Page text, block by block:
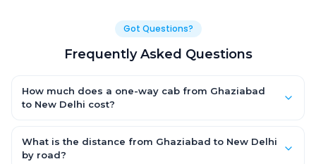
Got Questions?
Frequently Asked Questions
How much does a one-way cab from Ghaziabad
to New Delhi cost?
an AC Hatchback, with Sedan and SUV priced a little higher.
Every fare is fixed and all-inclusive — tolls, taxes and driver
What is the distance from Ghaziabad to New Delhi
by road?